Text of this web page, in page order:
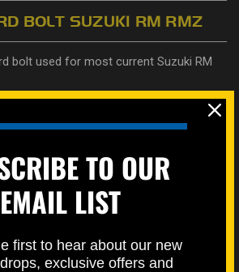
BOLT SUZUKI RM RMZ
bolt used for most current Suzuki RM
for Honda OEM part
used on some bike
ATVs
measure bolts here on our how to page.
technical-faq/ TO OUR
EMAIL LIST
first to hear about our new
exclusive offers and